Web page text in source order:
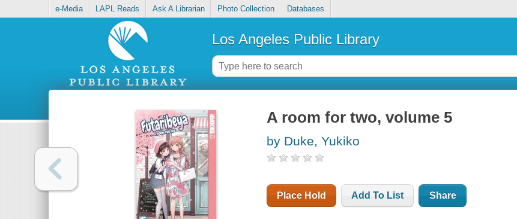
e-Media LAPL Reads Ask A Librarian Photo Collection Databases
Los Angeles Public Library
A room for two, volume 5
by Duke, Yukiko
Place Hold Add To List Share